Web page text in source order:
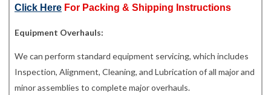
Click Here For Packing & Shipping Instructions
Equipment Overhauls:
We can perform standard equipment servicing, which includes
Inspection, Alignment, Cleaning, and Lubrication of all major and
minor assemblies to complete major overhauls.